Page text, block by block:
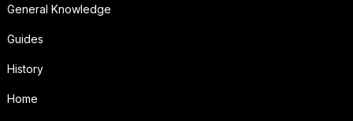
General Knowledge
Guides
History
Home